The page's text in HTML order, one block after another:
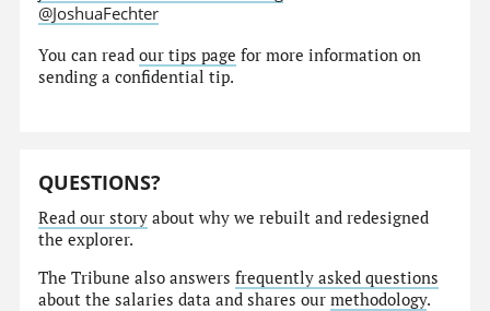
@JoshuaFechter
You can readour tips page for more information on
sending a confidential tip.
QUESTIONS?
Read our story about why we rebuilt and redesigned
the explorer.
The Tribune also answersfrequently asked questions
about the salaries data and shares ourmethodology.